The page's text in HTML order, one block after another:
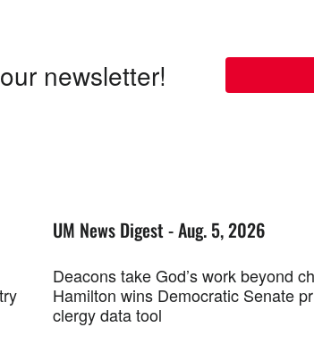
newsletter!
UM News Digest - Aug. 5, 2026
Deacons take God’s work beyond
Hamilton wins Democratic Senate
clergy data tool